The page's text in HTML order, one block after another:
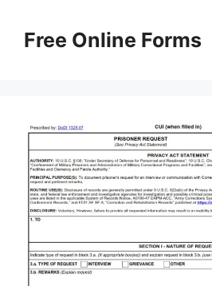
contentFree Online Forms